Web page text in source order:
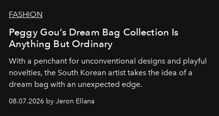
FASHION
Peggy Gou’s Dream Bag Collection Is
Anything But Ordinary
With a penchant for unconventional designs and playful
novelties, the South Korean artist takes the idea of a
dream bag with an unexpected edge.
08.07.2026 by Jeron Ellana